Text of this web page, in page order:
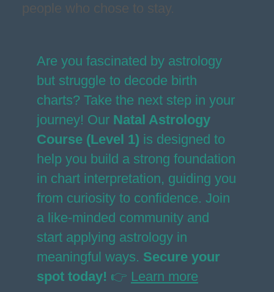
people who chose to stay.
Are you fascinated by astrology
but struggle to decode birth
charts? Take the next step in your
journey! Our Natal Astrology
Course (Level 1) is designed to
help you build a strong foundation
in chart interpretation, guiding you
from curiosity to confidence. Join
a like-minded community and
start applying astrology in
meaningful ways. Secure your
spot today! 👉 Learn more